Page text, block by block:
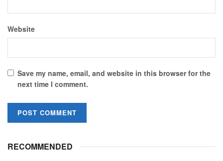
Website
Save my name, email, and website in this browser for the
next time I comment.
RECOMMENDED